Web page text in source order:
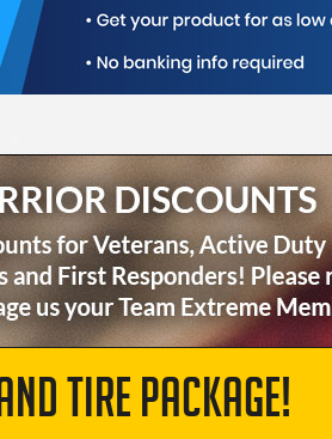
TIRE PACKAGE!